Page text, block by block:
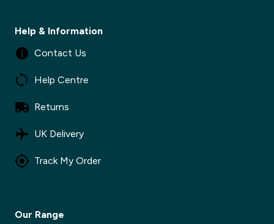
Help & Information
Contact Us
Help Centre
Returns
UK Delivery
Track My Order
Our Range